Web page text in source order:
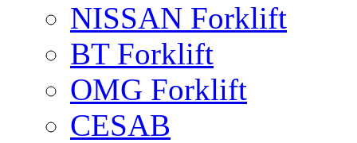
NISSAN Forklift
BT Forklift
OMG Forklift
CESAB